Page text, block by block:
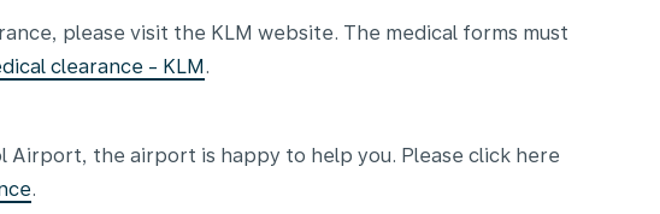
please visit the KLM website. The medical forms must
clearance - KLM.
Airport, the airport is happy to help you. Please click here
.